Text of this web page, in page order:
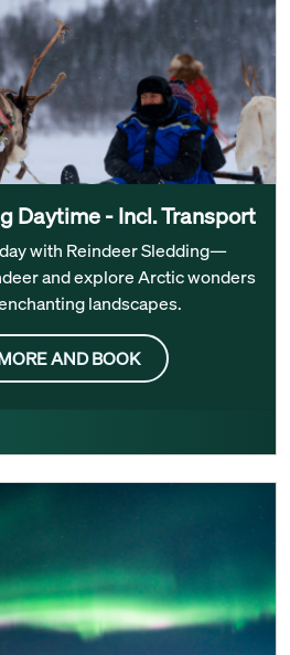
Daytime - Incl. Transport
with Reindeer Sledding—
and explore Arctic wonders
landscapes.
AND BOOK